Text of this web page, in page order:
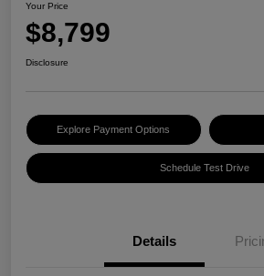
Your Price
$8,799
Disclosure
Explore Payment Options
Schedule Test Drive
Details